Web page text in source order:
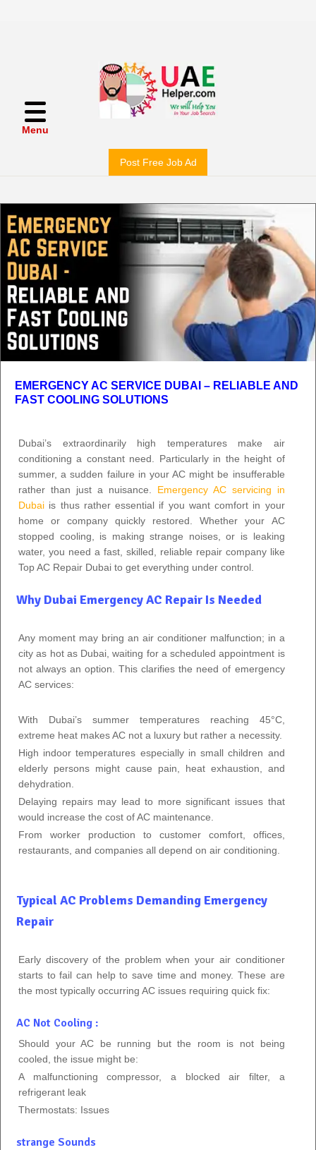
Menu
Post Free Job Ad
EMERGENCY AC SERVICE DUBAI – RELIABLE AND
FAST COOLING SOLUTIONS
Dubai’s extraordinarily high temperatures make air
conditioning a constant need. Particularly in the height of
summer, a sudden failure in your AC might be insufferable
rather than just a nuisance. Emergency AC servicing in
Dubai is thus rather essential if you want comfort in your
home or company quickly restored. Whether your AC
stopped cooling, is making strange noises, or is leaking
water, you need a fast, skilled, reliable repair company like
Top AC Repair Dubai to get everything under control.
Why Dubai Emergency AC Repair Is Needed
Any moment may bring an air conditioner malfunction; in a
city as hot as Dubai, waiting for a scheduled appointment is
not always an option. This clarifies the need of emergency
AC services:
With Dubai’s summer temperatures reaching 45°C,
extreme heat makes AC not a luxury but rather a necessity.
High indoor temperatures especially in small children and
elderly persons might cause pain, heat exhaustion, and
dehydration.
Delaying repairs may lead to more significant issues that
would increase the cost of AC maintenance.
From worker production to customer comfort, offices,
restaurants, and companies all depend on air conditioning.
Typical AC Problems Demanding Emergency
Repair
Early discovery of the problem when your air conditioner
starts to fail can help to save time and money. These are
the most typically occurring AC issues requiring quick fix:
AC Not Cooling :
Should your AC be running but the room is not being
cooled, the issue might be:
A malfunctioning compressor, a blocked air filter, a
refrigerant leak
Thermostats: Issues
strange Sounds